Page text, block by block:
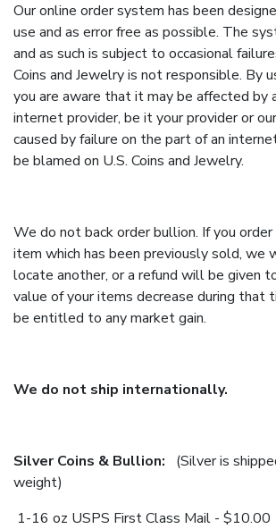
Our online order system has been
use and as error free as possible. The
and as such is subject to occasional
Coins and Jewelry is not responsible. By
you are aware that it may be affected by
internet provider, be it your provider or
caused by failure on the part of an
be blamed on U.S. Coins and Jewelry.
We do not back order bullion. If you order
item which has been previously sold,
locate another, or a refund will be given
value of your items decrease during that
be entitled to any market gain.
We do not ship internationally.
Silver Coins & Bullion: (Silver is
weight)
1-16 oz USPS First Class Mail - $10.00